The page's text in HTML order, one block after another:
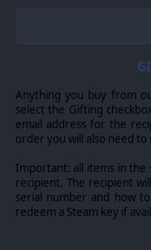
innovations,
based weapon
and broker deals
treaties banning
strategic
global conflict.
Anything you buy from
select the Gifting
email address for the
order you will also need to
Important: all items in the
recipient. The recipient
serial number and how
redeem a Steam key if